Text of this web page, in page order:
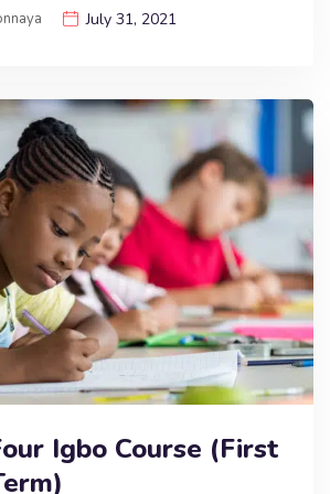
July 31, 2021
Igbo Course (First